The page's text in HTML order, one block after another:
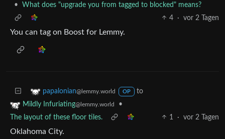
•
What does "upgrade you from tagged to blocked" means?
4
· vor 2 Tagen
You can tag on Boost for Lemmy.
papalonian@lemmy.world OP
to
Mildly Infuriating@lemmy.world
•
The layout of these floor tiles.
1 · vor 2 Tagen
Oklahoma City.